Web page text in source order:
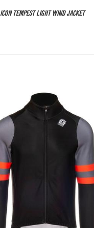
ICON TEMPEST LIGHT WIND JACKET